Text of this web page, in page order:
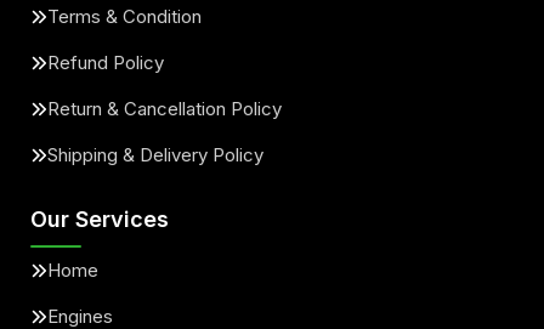
Terms & Condition
Refund Policy
Return & Cancellation Policy
Shipping & Delivery Policy
Our Services
Home
Engines